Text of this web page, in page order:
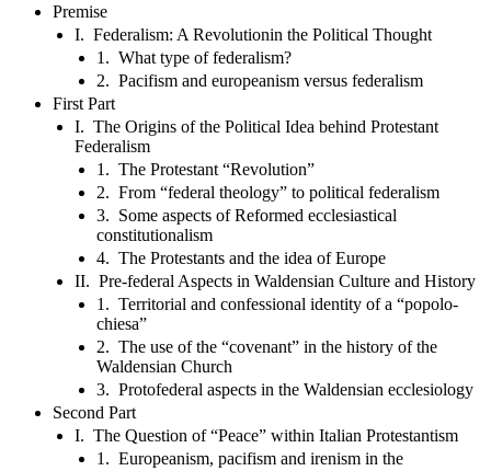
Premise
I. Federalism: A Revolutionin the Political Thought
1. What type of federalism?
2. Pacifism and europeanism versus federalism
First Part
I. The Origins of the Political Idea behind Protestant
Federalism
1. The Protestant “Revolution”
2. From “federal theology” to political federalism
3. Some aspects of Reformed ecclesiastical
constitutionalism
4. The Protestants and the idea of Europe
II. Pre-federal Aspects in Waldensian Culture and History
1. Territorial and confessional identity of a “popolo-
chiesa”
2. The use of the “covenant” in the history of the
Waldensian Church
3. Protofederal aspects in the Waldensian ecclesiology
Second Part
I. The Question of “Peace” within Italian Protestantism
1. Europeanism, pacifism and irenism in the